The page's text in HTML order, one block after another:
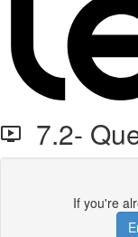
7.2-
If you're